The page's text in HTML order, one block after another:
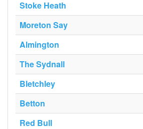
Stoke Heath
Moreton Say
Almington
The Sydnall
Bletchley
Betton
Red Bull